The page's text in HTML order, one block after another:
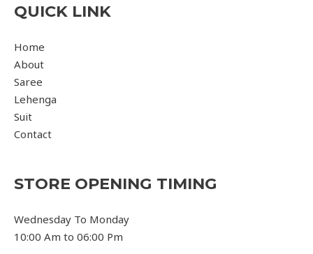
QUICK LINK
Home
About
Saree
Lehenga
Suit
Contact
STORE OPENING TIMING
Wednesday To Monday
10:00 Am to 06:00 Pm